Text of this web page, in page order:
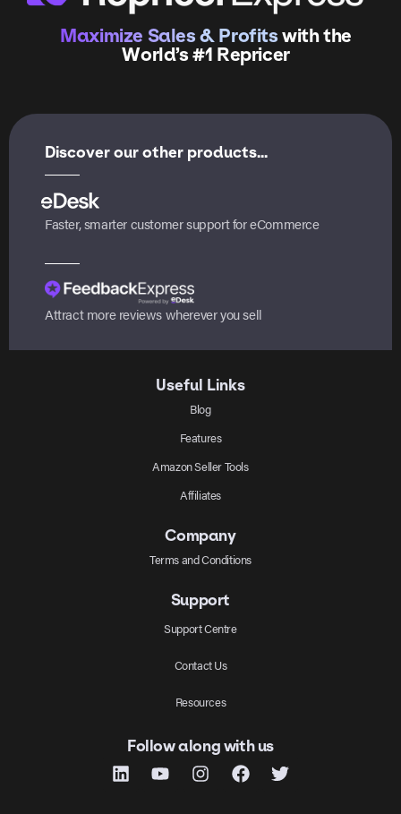
Maximize Sales & Profitswith the
World’s #1 Repricer
Discover our other products...
Faster, smarter customer support for eCommerce
Attract more reviews wherever you sell
Useful Links
Blog
Features
Amazon Seller Tools
Affiliates
Company
Terms and Conditions
Support
Support Centre
Contact Us
Resources
Follow along with us